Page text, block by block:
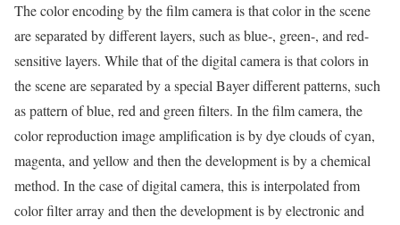
The color encoding by the film camera is that color in the scene
are separated by different layers, such as blue-, green-, and red-
sensitive layers. While that of the digital camera is that colors in
the scene are separated by a special Bayer different patterns, such
as pattern of blue, red and green filters. In the film camera, the
color reproduction image amplification is by dye clouds of cyan,
magenta, and yellow and then the development is by a chemical
method. In the case of digital camera, this is interpolated from
color filter array and then the development is by electronic and